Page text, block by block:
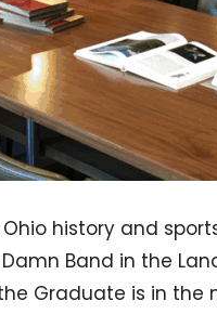
history and
Band in the
Graduate is in